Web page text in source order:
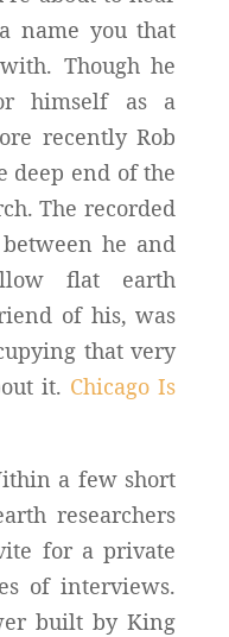
name you that
Though he
himself as a
recently Rob
deep end of the
The recorded
he and
flat earth
of his, was
that very
it. Chicago Is
a few short
researchers
for a private
of interviews.
built by King